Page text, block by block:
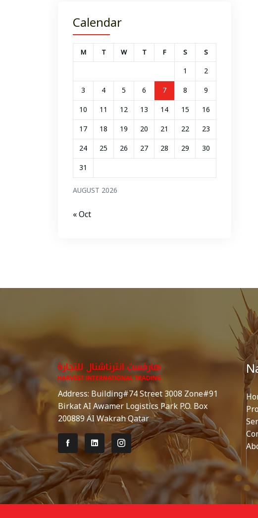
Calendar
AUGUST 2026
M T W T F S S
1
2
3
4 5 6 7 8
9
10
11 12 13 14 15
16
17
18 19 20 21 22
23
24
25 26 27 28 29
30
31
« Oct
Address: Building#74 Street 3008 Zone#91
Birkat AI Awamer Logistics Park P.O. Box
200889 AI Wakrah Qatar